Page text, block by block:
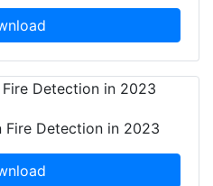
Fire Detection in 2023